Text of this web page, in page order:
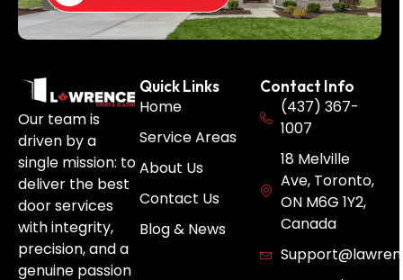
Our team is
driven by a
single mission: to
deliver the best
door services
with integrity,
precision, and a
genuine passion
Quick Links
Home
Service Areas
About Us
Contact Us
Blog & News
Contact Info
(437) 367-
1007
18 Melville
Ave, Toronto,
ON M6G 1Y2,
Canada